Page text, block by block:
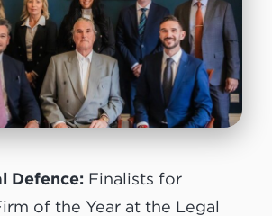
Defence: Finalists for
of the Year at the Legal